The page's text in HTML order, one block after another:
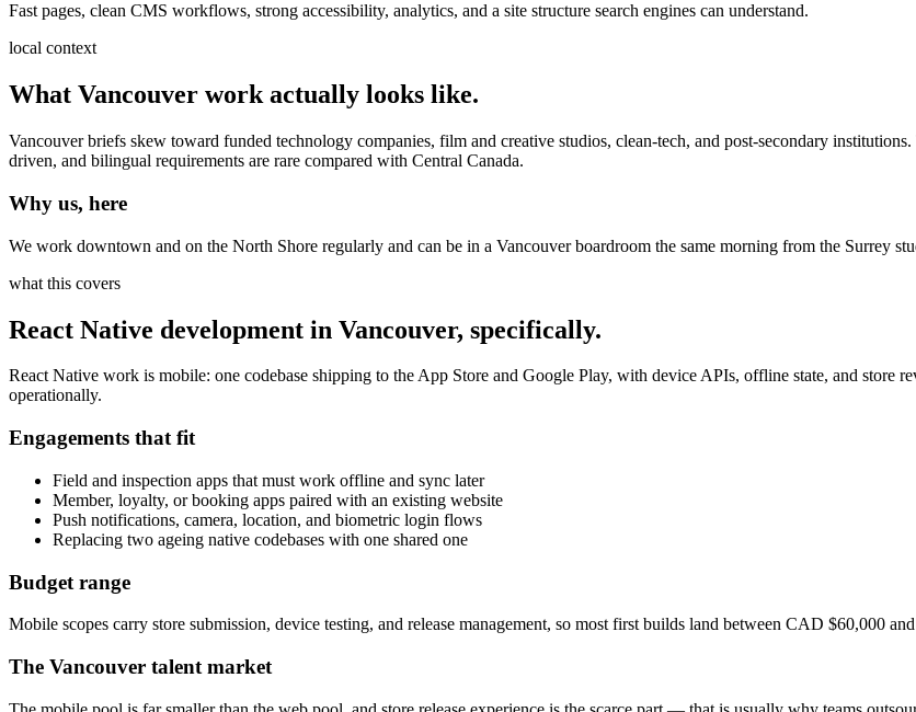
Fast pages, clean CMS workflows, strong accessibility, analytics, and a site structure search engines can understand.
local context
What Vancouver work actually looks like.
Vancouver briefs skew toward funded technology companies, film and creative studios, clean-tech, and post-secondary
driven, and bilingual requirements are rare compared with Central Canada.
Why us, here
We work downtown and on the North Shore regularly and can be in a Vancouver boardroom the same morning from the Surrey
what this covers
React Native development in Vancouver, specifically.
React Native work is mobile: one codebase shipping to the App Store and Google Play, with device APIs, offline state, and store
operationally.
Engagements that fit
Field and inspection apps that must work offline and sync later
Member, loyalty, or booking apps paired with an existing website
Push notifications, camera, location, and biometric login flows
Replacing two ageing native codebases with one shared one
Budget range
Mobile scopes carry store submission, device testing, and release management, so most first builds land between CAD $60,000
The Vancouver talent market